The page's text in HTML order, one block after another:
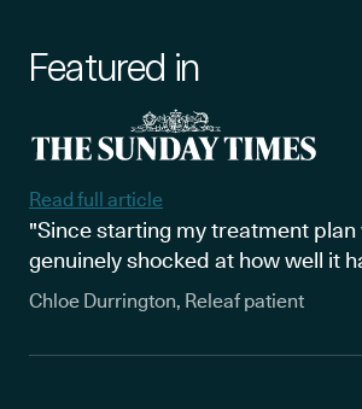
Featured in
Read full article
"Since starting my treatment plan
genuinely shocked at how well it
Chloe Durrington, Releaf patient